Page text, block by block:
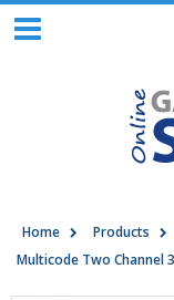
Home
Products
Multicode Two Channel